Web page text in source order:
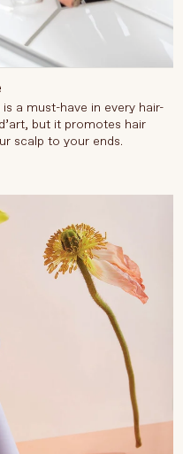
a must-have in every hair-
but it promotes hair
scalp to your ends.